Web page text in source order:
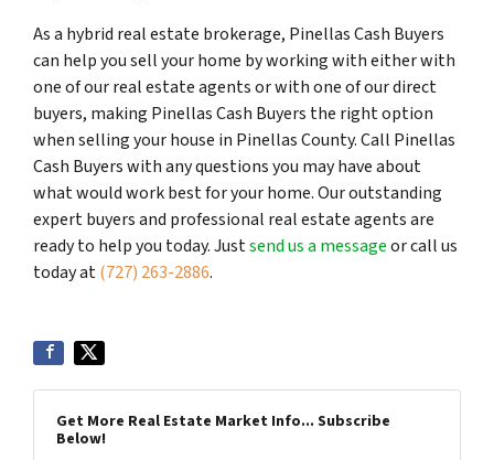
As a hybrid real estate brokerage, Pinellas Cash Buyers
can help you sell your home by working with either with
one of our real estate agents or with one of our direct
buyers, making Pinellas Cash Buyers the right option
when selling your house in Pinellas County. Call Pinellas
Cash Buyers with any questions you may have about
what would work best for your home. Our outstanding
expert buyers and professional real estate agents are
ready to help you today. Justsend us a messageor call us
today at(727) 263-2886.
Get More Real Estate Market Info... Subscribe
Below!